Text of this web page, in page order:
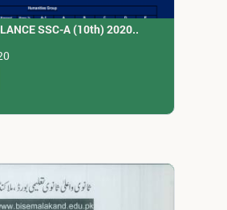
SSC-A (10th) 2020..